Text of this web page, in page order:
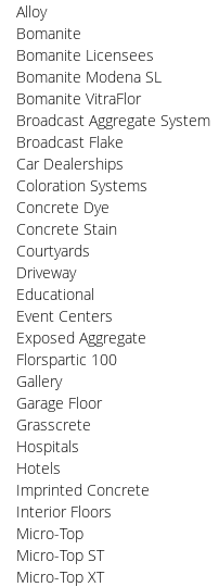
Alloy
Bomanite
Bomanite Licensees
Bomanite Modena SL
Bomanite VitraFlor
Broadcast Aggregate System
Broadcast Flake
Car Dealerships
Coloration Systems
Concrete Dye
Concrete Stain
Courtyards
Driveway
Educational
Event Centers
Exposed Aggregate
Florspartic 100
Gallery
Garage Floor
Grasscrete
Hospitals
Hotels
Imprinted Concrete
Interior Floors
Micro-Top
Micro-Top ST
Micro-Top XT